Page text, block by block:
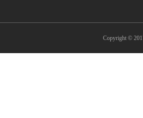
Copyright ©